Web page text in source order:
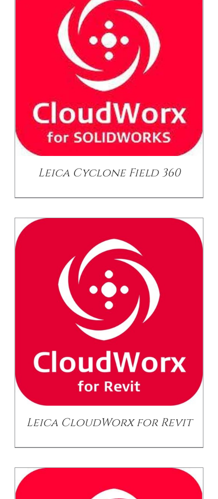
Leica Cyclone Field 360
/ DETAILS
Leica CloudWorx for Revit
DETAILS